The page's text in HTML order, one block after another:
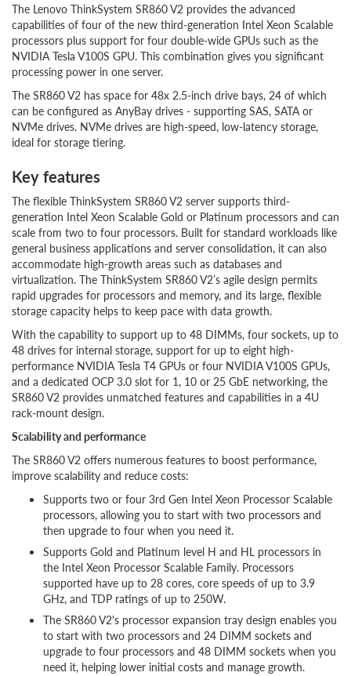
The Lenovo ThinkSystem SR860 V2 provides the advanced
capabilities of four of the new third-generation Intel Xeon Scalable
processors plus support for four double-wide GPUs such as the
NVIDIA Tesla V100S GPU. This combination gives you significant
processing power in one server.
The SR860 V2 has space for 48x 2.5-inch drive bays, 24 of which
can be configured as AnyBay drives - supporting SAS, SATA or
NVMe drives. NVMe drives are high-speed, low-latency storage,
ideal for storage tiering.
Key features
The flexible ThinkSystem SR860 V2 server supports third-
generation Intel Xeon Scalable Gold or Platinum processors and can
scale from two to four processors. Built for standard workloads like
general business applications and server consolidation, it can also
accommodate high-growth areas such as databases and
virtualization. The ThinkSystem SR860 V2’s agile design permits
rapid upgrades for processors and memory, and its large, flexible
storage capacity helps to keep pace with data growth.
With the capability to support up to 48 DIMMs, four sockets, up to
48 drives for internal storage, support for up to eight high-
performance NVIDIA Tesla T4 GPUs or four NVIDIA V100S GPUs,
and a dedicated OCP 3.0 slot for 1, 10 or 25 GbE networking, the
SR860 V2 provides unmatched features and capabilities in a 4U
rack-mount design.
Scalability and performance
The SR860 V2 offers numerous features to boost performance,
improve scalability and reduce costs:
Supports two or four 3rd Gen Intel Xeon Processor Scalable
processors, allowing you to start with two processors and
then upgrade to four when you need it.
Supports Gold and Platinum level H and HL processors in
the Intel Xeon Processor Scalable Family. Processors
supported have up to 28 cores, core speeds of up to 3.9
GHz, and TDP ratings of up to 250W.
The SR860 V2's processor expansion tray design enables you
to start with two processors and 24 DIMM sockets and
upgrade to four processors and 48 DIMM sockets when you
need it, helping lower initial costs and manage growth.